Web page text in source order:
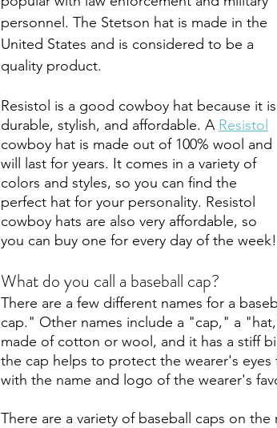
personnel. The Stetson hat is made in the
United States and is considered to be a
quality product.
Resistol is a good cowboy hat because it is
durable, stylish, and affordable. A Resistol
cowboy hat is made out of 100% wool and
will last for years. It comes in a variety of
colors and styles, so you can find the
perfect hat for your personality. Resistol
cowboy hats are also very affordable, so
you can buy one for every day of the week!
What do you call a baseball cap?
There are a few different names for a
cap." Other names include a "cap," a
made of cotton or wool, and it has a stiff
the cap helps to protect the wearer's
with the name and logo of the wearer's
There are a variety of baseball caps on